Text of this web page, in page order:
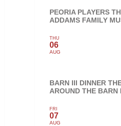
PEORIA PLAYERS
ADDAMS FAMILY
THU
06
AUG
BARN III DINNER
AROUND THE BARN
FRI
07
AUG